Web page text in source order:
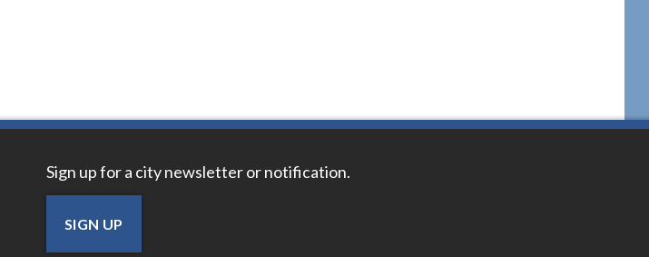
Sign up for a city newsletter or notification.
SIGN UP